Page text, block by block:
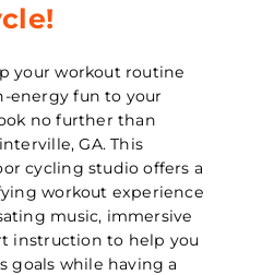
your workout routine
energy fun to your
no further than
GA. This
cycling studio offers a
workout experience
music, immersive
instruction to help you
goals while having a